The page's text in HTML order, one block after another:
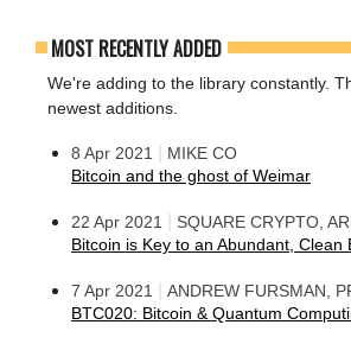
MOST RECENTLY ADDED
We're adding to the library constantly.
newest additions.
8 Apr 2021
MIKE CO
Bitcoin and the ghost of Weimar
22 Apr 2021
SQUARE CRYPTO,
Bitcoin is Key to an Abundant, Clean
7 Apr 2021
ANDREW FURSMAN,
BTC020: Bitcoin & Quantum